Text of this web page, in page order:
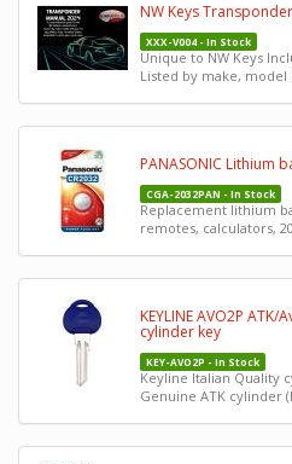
NW Keys
XXX-V004 - In Stock
Unique to NW Keys
Listed by make, model
PANASONIC Lithium
CGA-2032PAN - In Stock
Replacement lithium
remotes, calculators,
KEYLINE AVO2P
cylinder key
KEY-AVO2P - In Stock
Keyline Italian Quality
Genuine ATK cylinder